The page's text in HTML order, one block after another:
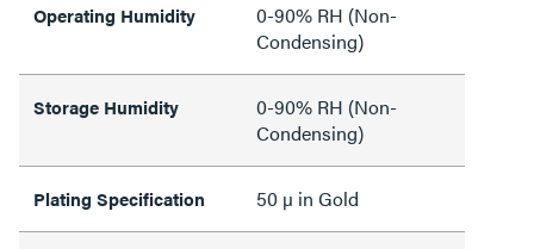
Operating Humidity
0-90% RH (Non-
Condensing)
Storage Humidity
0-90% RH (Non-
Condensing)
Plating Specification 50 µ in Gold